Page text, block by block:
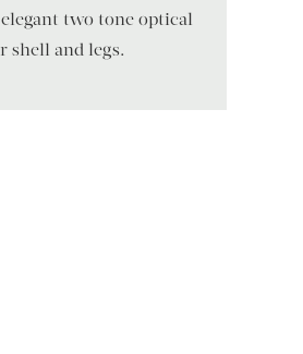
two tone optical
shell and legs.